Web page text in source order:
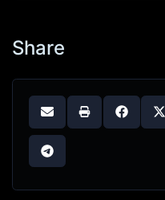
Share